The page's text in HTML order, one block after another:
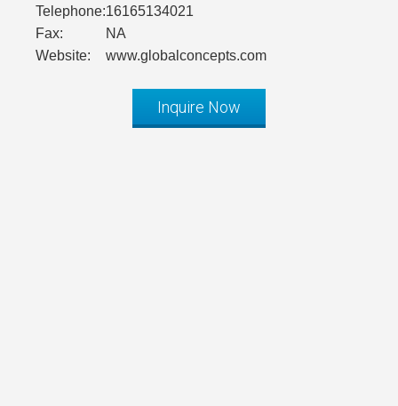
Telephone:16165134021
Fax:
NA
Website:
www.globalconcepts.com
Inquire Now